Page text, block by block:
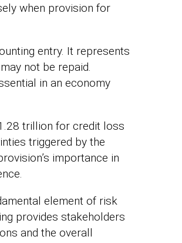
when provision for
entry. It represents
not be repaid.
in an economy
trillion for credit loss
triggered by the
importance in
element of risk
provides stakeholders
and the overall